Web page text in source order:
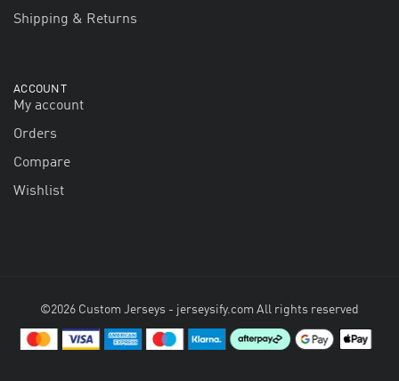
Shipping & Returns
ACCOUNT
My account
Orders
Compare
Wishlist
©2026 Custom Jerseys - jerseysify.com All rights reserved